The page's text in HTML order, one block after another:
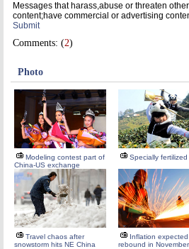
Messages that harass,abuse or threaten
content;have commercial or advertising
Submit
Comments: (2)
Photo
Modeling contest part of
China-US exchange
Specially fertilized
Travel chaos after
snowstorm hits NE China
Inflation expected
rebound in November